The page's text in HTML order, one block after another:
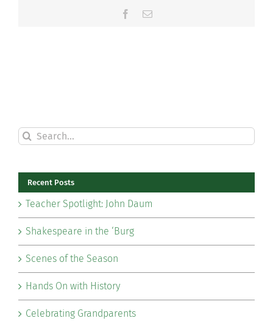
Facebook
Email
Search
for:
Recent Posts
Teacher Spotlight: John Daum
Shakespeare in the ‘Burg
Scenes of the Season
Hands On with History
Celebrating Grandparents